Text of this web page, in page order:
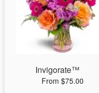
Invigorate™
From $75.00